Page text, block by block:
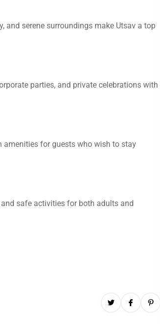
and serene surroundings make Utsav a top
parties, and private celebrations with
amenities for guests who wish to stay
safe activities for both adults and